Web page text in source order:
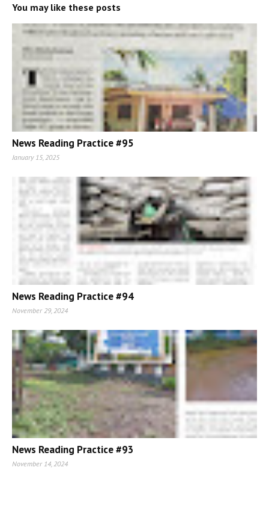
You may like these posts
News Reading Practice #95
January 15, 2025
News Reading Practice #94
November 29, 2024
News Reading Practice #93
November 14, 2024